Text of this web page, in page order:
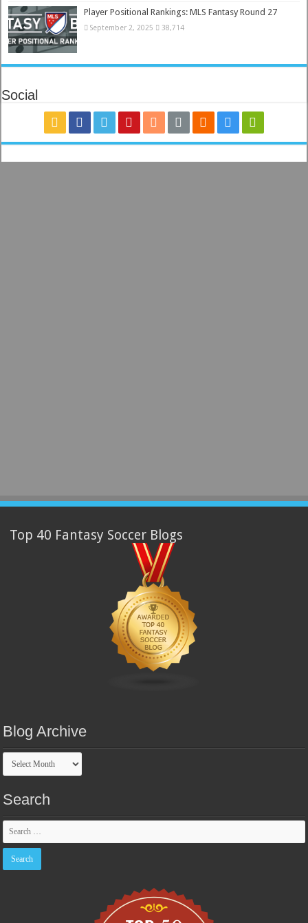
Player Positional Rankings: MLS Fantasy Round 27
September 2, 2025 38,714
Social
Top 40 Fantasy Soccer Blogs
Blog Archive
Blog
Archive
Search